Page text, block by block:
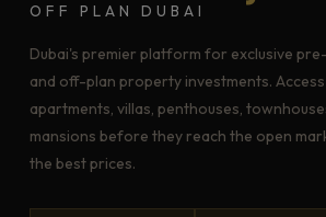
OFF PLAN DUBAI
Dubai's premier platform for exclusive
and off-plan property investments.
apartments, villas, penthouses,
mansions before they reach the open
the best prices.